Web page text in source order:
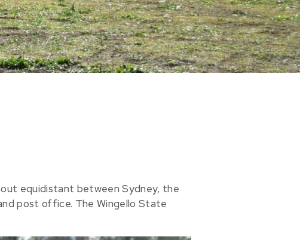
equidistant between Sydney, the
post office. The Wingello State